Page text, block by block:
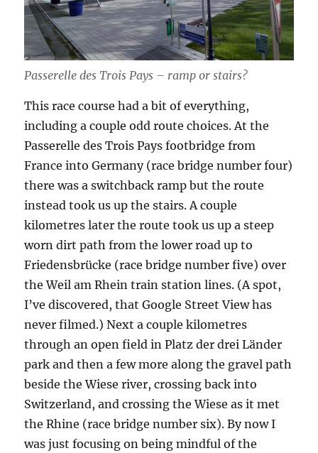
Passerelle des Trois Pays – ramp or stairs?
This race course had a bit of everything,
including a couple odd route choices. At the
Passerelle des Trois Pays footbridge from
France into Germany (race bridge number four)
there was a switchback ramp but the route
instead took us up the stairs. A couple
kilometres later the route took us up a steep
worn dirt path from the lower road up to
Friedensbrücke (race bridge number five) over
the Weil am Rhein train station lines. (A spot,
I’ve discovered, that Google Street View has
never filmed.) Next a couple kilometres
through an open field in Platz der drei Länder
park and then a few more along the gravel path
beside the Wiese river, crossing back into
Switzerland, and crossing the Wiese as it met
the Rhine (race bridge number six). By now I
was just focusing on being mindful of the